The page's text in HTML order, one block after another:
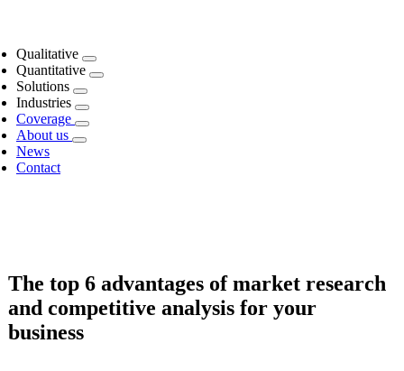
Qualitative
Quantitative
Solutions
Industries
Coverage
About us
News
Contact
The top 6 advantages of market research
and competitive analysis for your
business